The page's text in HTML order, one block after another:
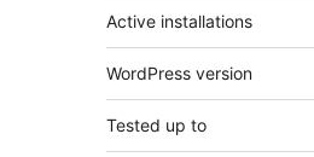
Active installations
WordPress version
Tested up to